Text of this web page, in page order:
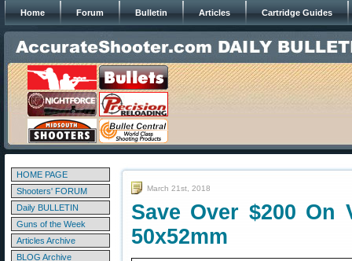
Home Forum Bulletin Articles Cartridge Guides
HOME PAGE
Shooters' FORUM
Daily BULLETIN
Guns of the Week
Articles Archive
BLOG Archive
March 21st, 2018
Save Over $200 On
50x52mm